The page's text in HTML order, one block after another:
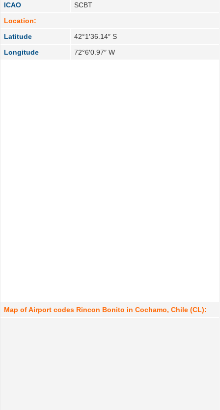
ICAO
SCBT
Location:
Latitude
42°1′36.14″ S
Longitude
72°6′0.97″ W
Map of Airport codes Rincon Bonito in Cochamo, Chile (CL):